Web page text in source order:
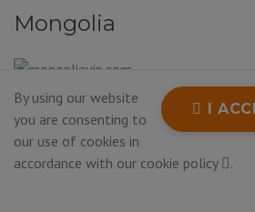
Mongolia
South Korea I
By using our website
you are consenting to
our use of cookies in
accordance with our cookie policy .